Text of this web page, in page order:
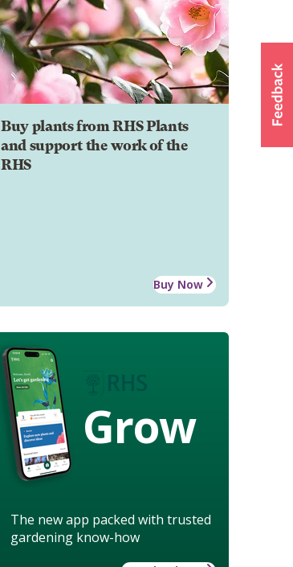
Buy plants from RHS Plants
and support the work of the
RHS
Buy Now
Grow
The new app packed with trusted
gardening know-how